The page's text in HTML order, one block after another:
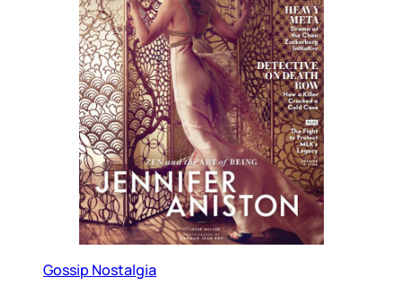
Gossip Nostalgia